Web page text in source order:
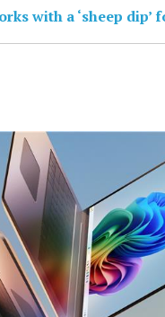
with a ‘sheep dip’